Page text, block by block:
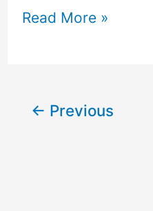
Read More »
← Previous